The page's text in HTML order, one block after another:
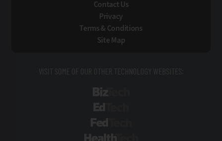
Contact Us
Privacy
Terms & Conditions
Site Map
VISIT SOME OF OUR OTHER TECHNOLOGY WEBSITES: